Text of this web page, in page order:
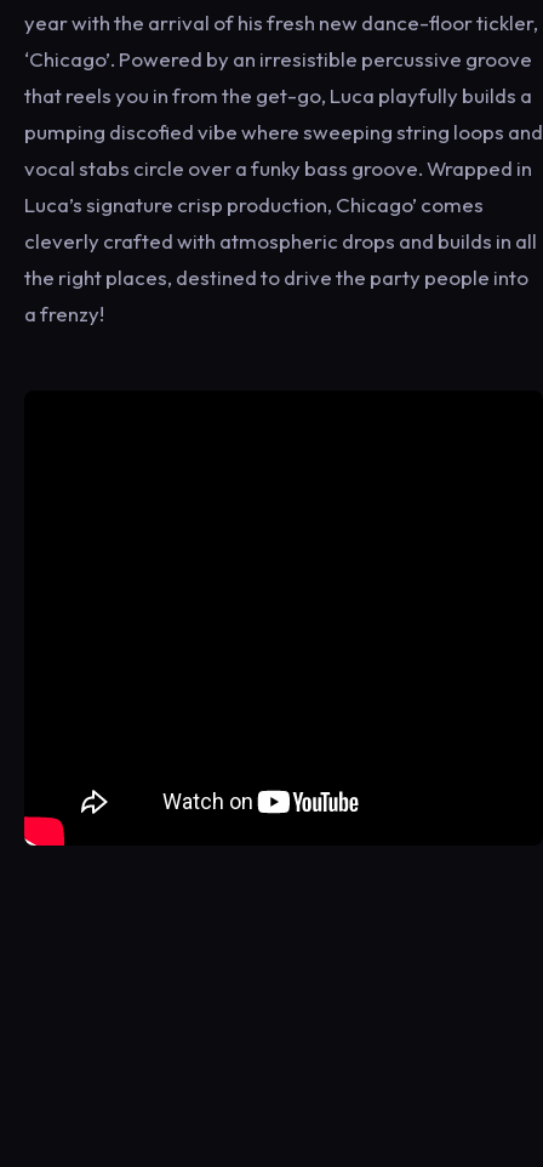
year with the arrival of his fresh new dance-floor tickler,
‘Chicago’. Powered by an irresistible percussive groove
that reels you in from the get-go, Luca playfully builds a
pumping discofied vibe where sweeping string loops and
vocal stabs circle over a funky bass groove. Wrapped in
Luca’s signature crisp production, Chicago’ comes
cleverly crafted with atmospheric drops and builds in all
the right places, destined to drive the party people into
a frenzy!